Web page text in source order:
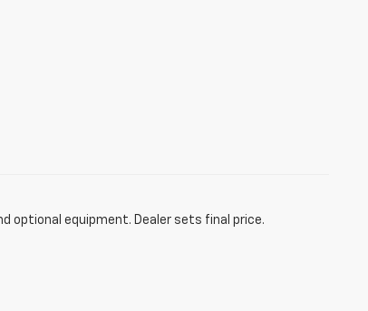
optional equipment. Dealer sets final price.